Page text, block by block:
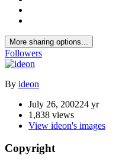
More sharing options...
Followers
By ideon
July 26, 200224 yr
1,838 views
View ideon's images
Copyright